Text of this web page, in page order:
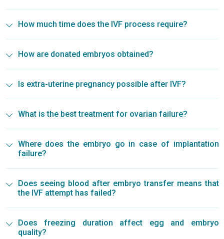
How much time does the IVF process require?
How are donated embryos obtained?
Is extra-uterine pregnancy possible after IVF?
What is the best treatment for ovarian failure?
Where does the embryo go in case of implantation
failure?
Does seeing blood after embryo transfer means that
the IVF attempt has failed?
Does freezing duration affect egg and embryo
quality?